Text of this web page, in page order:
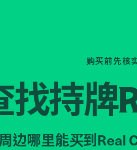
购买前先核
找持牌
边哪里能买到Real